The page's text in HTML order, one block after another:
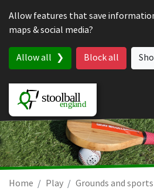
Allow features that save
maps & social media?
Allow all Block all
Home Play Grounds and